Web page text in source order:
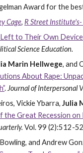
Award for the
Cage, R Street
to Their Own
Science Education.
Marin Hellwege, and
About Rape:
. Journal of Interpersonal
Vickie Ybarra,Julia
Great Recession on
Vol. 99 (2):512-
and Andrew